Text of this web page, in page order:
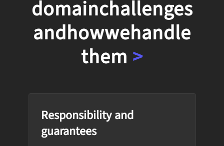
domainchallenges
andhowwehandle
them >
Responsibility and
guarantees